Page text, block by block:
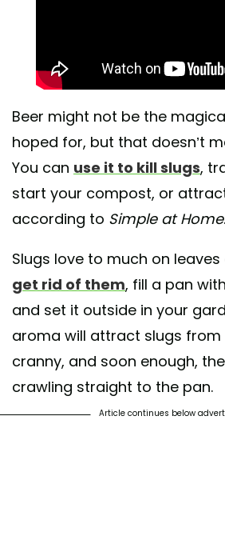
Beer might not be the
hoped for, but that doesn’t
You can use it to kill slugs,
start your compost, or
according to Simple at Home.
Slugs love to much on
get rid of them, fill a pan
and set it outside in your
aroma will attract slugs from
cranny, and soon enough,
crawling straight to the pan.
Article continues below